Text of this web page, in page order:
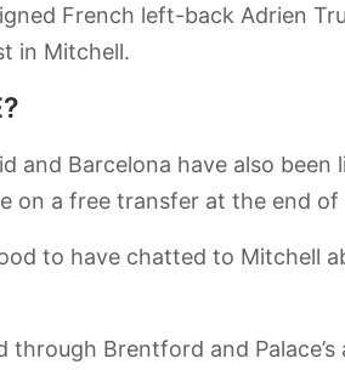
French left-back Adrien
in Mitchell.
and Barcelona have also
on a free transfer at the end
to have chatted to Mitchell
Brentford and